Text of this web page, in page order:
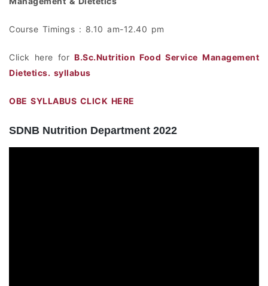
Course Timings : 8.10 am-12.40 pm
Click here forB.Sc.Nutrition Food Service Management
Dietetics. syllabus
OBE SYLLABUS CLICK HERE
SDNB Nutrition Department 2022